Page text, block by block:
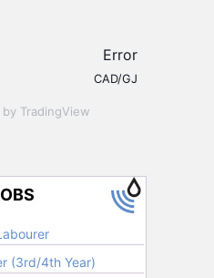
Error
CAD/GJ
by TradingView